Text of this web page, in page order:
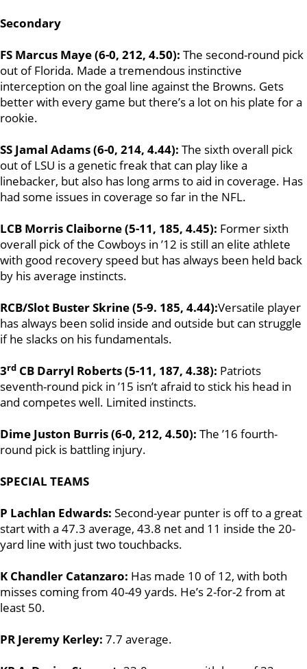
Secondary
FS Marcus Maye (6-0, 212, 4.50): The second-round pick
out of Florida. Made a tremendous instinctive
interception on the goal line against the Browns. Gets
better with every game but there’s a lot on his plate for a
rookie.
SS Jamal Adams (6-0, 214, 4.44): The sixth overall pick
out of LSU is a genetic freak that can play like a
linebacker, but also has long arms to aid in coverage. Has
had some issues in coverage so far in the NFL.
LCB Morris Claiborne (5-11, 185, 4.45): Former sixth
overall pick of the Cowboys in ’12 is still an elite athlete
with good recovery speed but has always been held back
by his average instincts.
RCB/Slot Buster Skrine (5-9. 185, 4.44):Versatile player
has always been solid inside and outside but can struggle
if he slacks on his fundamentals.
3rd CB Darryl Roberts (5-11, 187, 4.38): Patriots
seventh-round pick in ’15 isn’t afraid to stick his head in
and competes well. Limited instincts.
Dime Juston Burris (6-0, 212, 4.50): The ’16 fourth-
round pick is battling injury.
SPECIAL TEAMS
P Lachlan Edwards: Second-year punter is off to a great
start with a 47.3 average, 43.8 net and 11 inside the 20-
yard line with just two touchbacks.
K Chandler Catanzaro: Has made 10 of 12, with both
misses coming from 40-49 yards. He’s 2-for-2 from at
least 50.
PR Jeremy Kerley: 7.7 average.